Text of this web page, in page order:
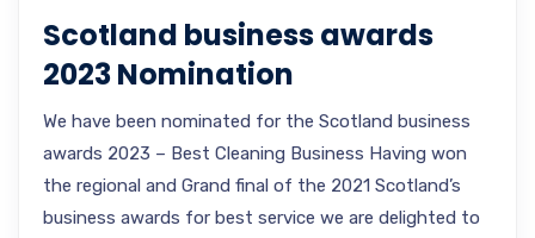
Scotland business awards
2023 Nomination
We have been nominated for the Scotland business
awards 2023 – Best Cleaning Business Having won
the regional and Grand final of the 2021 Scotland’s
business awards for best service we are delighted to